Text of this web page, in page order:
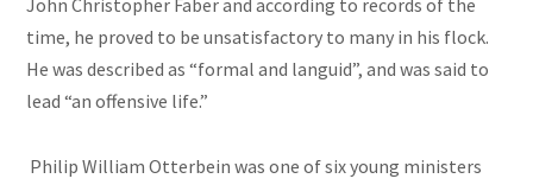
John Christopher Faber and according to records of the
time, he proved to be unsatisfactory to many in his flock.
He was described as “formal and languid”, and was said to
lead “an offensive life.”
Philip William Otterbein was one of six young ministers